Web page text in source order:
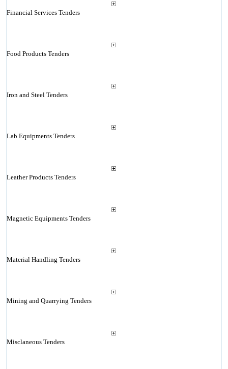
Financial Services Tenders
Food Products Tenders
Iron and Steel Tenders
Lab Equipments Tenders
Leather Products Tenders
Magnetic Equipments Tenders
Material Handling Tenders
Mining and Quarrying Tenders
Misclaneous Tenders